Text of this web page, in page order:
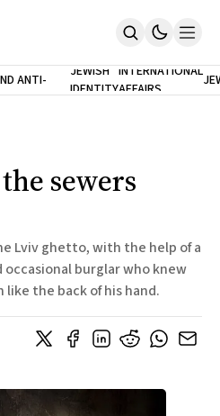
ANTI-
JEWISH
IDENTITY
INTERNATIONAL
AFFAIRS
sewers
Lviv ghetto, with the help of a
burglar who knew
the back of his hand.